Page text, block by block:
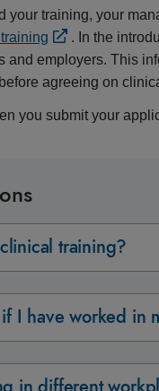
your training, your
. In the
and employers. This
agreeing on
you submit your
training?
I have worked in